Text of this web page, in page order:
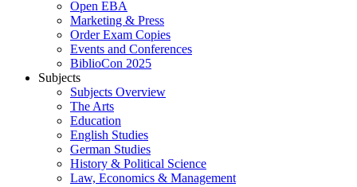
Open EBA
Marketing & Press
Order Exam Copies
Events and Conferences
BiblioCon 2025
Subjects
Subjects Overview
The Arts
Education
English Studies
German Studies
History & Political Science
Law, Economics & Management